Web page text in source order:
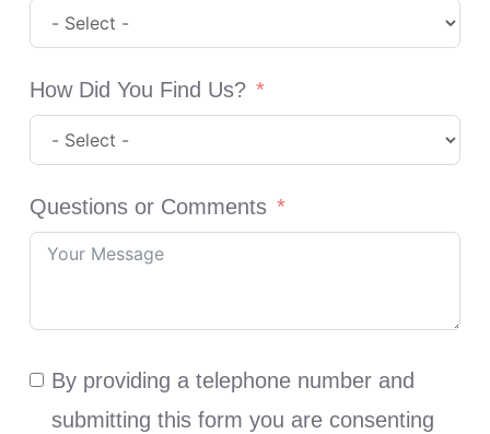
How Did You Find Us?
Questions or Comments
By providing a telephone number and
submitting this form you are consenting